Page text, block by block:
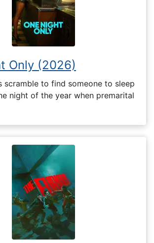
Only (2026)
scramble to find someone to sleep
night of the year when premarital